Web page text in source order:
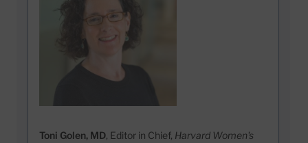
Toni Golen, MD, Editor in Chief, Harvard Women's